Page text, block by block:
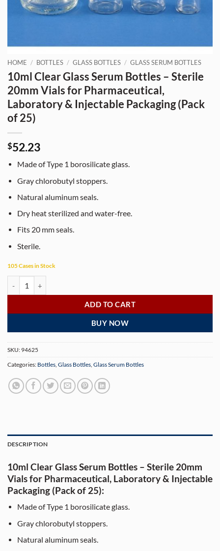
HOME / BOTTLES / GLASS BOTTLES / GLASS SERUM BOTTLES
10ml Clear Glass Serum Bottles – Sterile
20mm Vials for Pharmaceutical,
Laboratory & Injectable Packaging (Pack
of 25)
$52.23
Made of Type 1 borosilicate glass.
Gray chlorobutyl stoppers.
Natural aluminum seals.
Dry heat sterilized and water-free.
Fits 20 mm seals.
Sterile.
105 Cases in Stock
ADD TO CART
BUY NOW
SKU: 94625
Categories: Bottles, Glass Bottles, Glass Serum Bottles
DESCRIPTION
10ml Clear Glass Serum Bottles – Sterile 20mm
Vials for Pharmaceutical, Laboratory & Injectable
Packaging (Pack of 25):
Made of Type 1 borosilicate glass.
Gray chlorobutyl stoppers.
Natural aluminum seals.